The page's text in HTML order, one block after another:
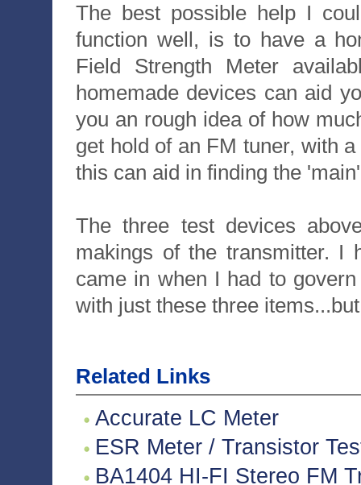
The best possible help I
function well, is to have a
Field Strength Meter
homemade devices can aid
you an rough idea of how
get hold of an FM tuner, with
this can aid in finding the
The three test devices
makings of the transmitter. I
came in when I had to
with just these three
Related Links
Accurate LC Meter
ESR Meter / Transistor
BA1404 HI-FI Stereo FM